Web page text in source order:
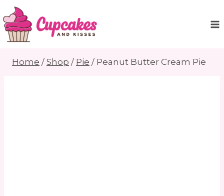
Skip
to
content
Home / Shop / Pie / Peanut Butter Cream Pie